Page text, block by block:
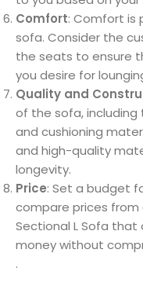
Comfort: Comfort is
sofa. Consider the
the seats to ensure
you desire for
Quality and
of the sofa, including
and cushioning
and high-quality
longevity.
Price: Set a budget
compare prices
Sectional L Sofa
money without
.